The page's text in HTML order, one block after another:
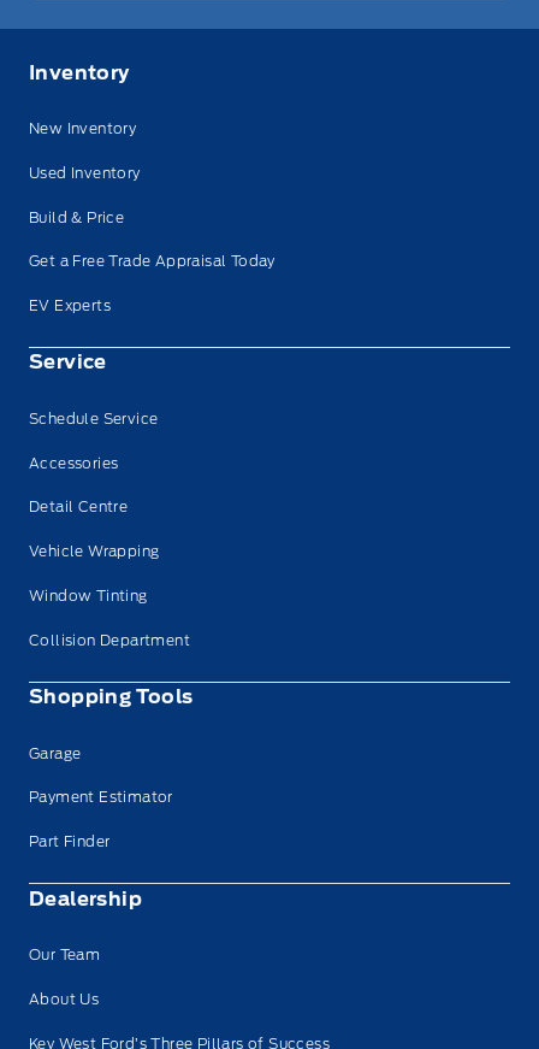
Inventory
New Inventory
Used Inventory
Build & Price
Get a Free Trade Appraisal Today
EV Experts
Service
Schedule Service
Accessories
Detail Centre
Vehicle Wrapping
Window Tinting
Collision Department
Shopping Tools
Garage
Payment Estimator
Part Finder
Dealership
Our Team
About Us
Key West Ford’s Three Pillars of Success